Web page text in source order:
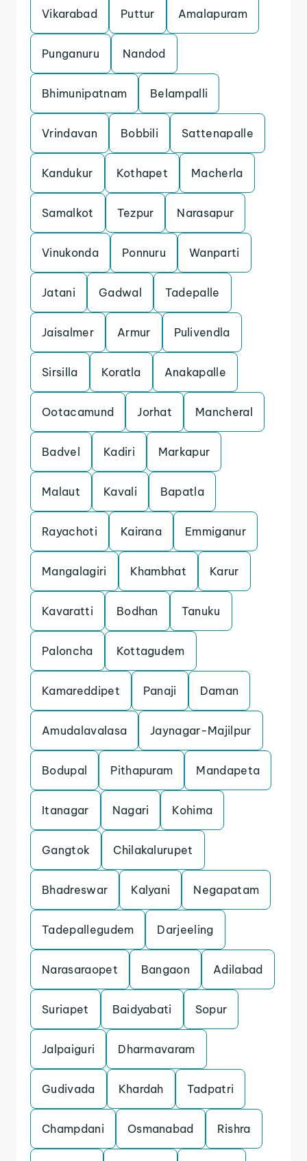
Vikarabad Puttur Amalapuram
Punganuru Nandod
Bhimunipatnam Belampalli
Vrindavan Bobbili Sattenapalle
Kandukur Kothapet Macherla
Samalkot Tezpur Narasapur
Vinukonda Ponnuru Wanparti
Jatani Gadwal Tadepalle
Jaisalmer Armur Pulivendla
Sirsilla Koratla Anakapalle
Ootacamund Jorhat Mancheral
Badvel Kadiri Markapur
Malaut Kavali Bapatla
Rayachoti Kairana Emmiganur
Mangalagiri Khambhat Karur
Kavaratti Bodhan Tanuku
Paloncha Kottagudem
Kamareddipet Panaji Daman
Amudalavalasa Jaynagar-Majilpur
Bodupal Pithapuram Mandapeta
Itanagar Nagari Kohima
Gangtok Chilakalurupet
Bhadreswar Kalyani Negapatam
Tadepallegudem Darjeeling
Narasaraopet Bangaon Adilabad
Suriapet Baidyabati Sopur
Jalpaiguri Dharmavaram
Gudivada Khardah Tadpatri
Champdani Osmanabad Rishra